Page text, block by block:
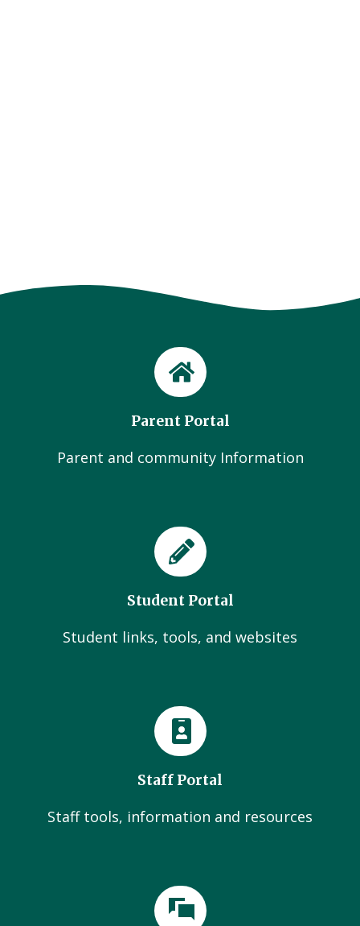
Parent Portal
Parent and community Information
Student Portal
Student links, tools, and websites
Staff Portal
Staff tools, information and resources